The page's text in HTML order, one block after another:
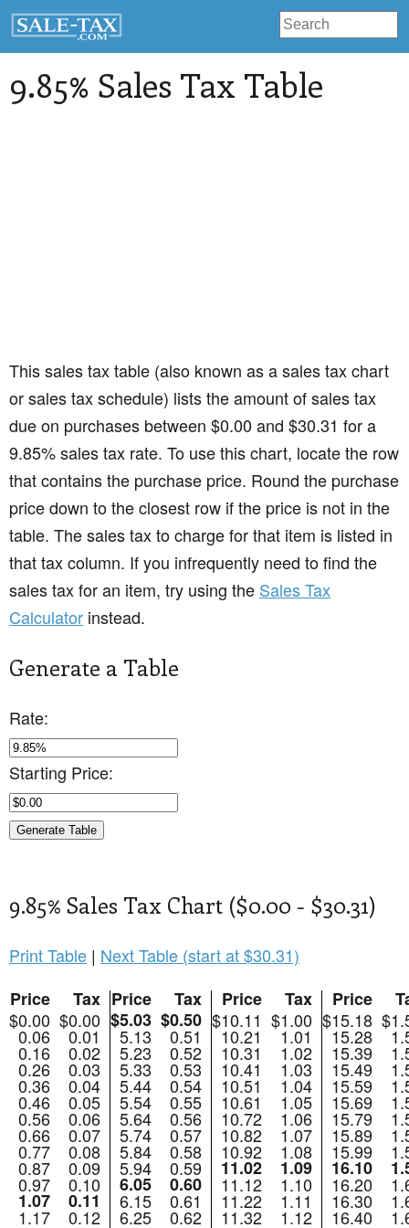
9.85% Sales Tax Table
This sales tax table (also known as a sales tax chart
or sales tax schedule) lists the amount of sales tax
due on purchases between $0.00 and $30.31 for a
9.85% sales tax rate. To use this chart, locate the row
that contains the purchase price. Round the purchase
price down to the closest row if the price is not in the
table. The sales tax to charge for that item is listed in
that tax column. If you infrequently need to find the
sales tax for an item, try using the Sales Tax
Calculator instead.
Generate a Table
Rate:
Starting Price:
9.85% Sales Tax Chart ($0.00 - $30.31)
Print Table | Next Table (start at $30.31)
Price
Tax Price Tax Price Tax Price
$0.00 $0.00 $5.03 $0.50 $10.11 $1.00 $15.18
0.06 0.01 5.13 0.51 10.21 1.01 15.28
0.16 0.02 5.23 0.52 10.31 1.02 15.39
0.26 0.03 5.33 0.53 10.41 1.03 15.49
0.36 0.04 5.44 0.54 10.51 1.04 15.59
0.46 0.05 5.54 0.55 10.61 1.05 15.69
0.56 0.06 5.64 0.56 10.72 1.06 15.79
0.66 0.07 5.74 0.57 10.82 1.07 15.89
0.77 0.08 5.84 0.58 10.92 1.08 15.99
0.87 0.09 5.94 0.59 11.02 1.09 16.10
0.97 0.10 6.05 0.60 11.12 1.10 16.20
1.07 0.11 6.15 0.61 11.22 1.11 16.30
1.17 0.12 6.25 0.62 11.32 1.12 16.40